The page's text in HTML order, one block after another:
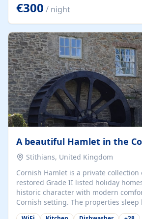
kilometers… you open the door… and
the beach. 🔸 THE SPACE 🔸 📍 Oura-
(Grand Muthu Group) - Praia da
Algarve, Portugal 📍 Premium 1-
€300 / night
Stithians, United Kingdom
Cornish Hamlet is a private
restored Grade II listed holiday
historic character with modern
Cornish setting. The properties sleep
guests, making them perfect for